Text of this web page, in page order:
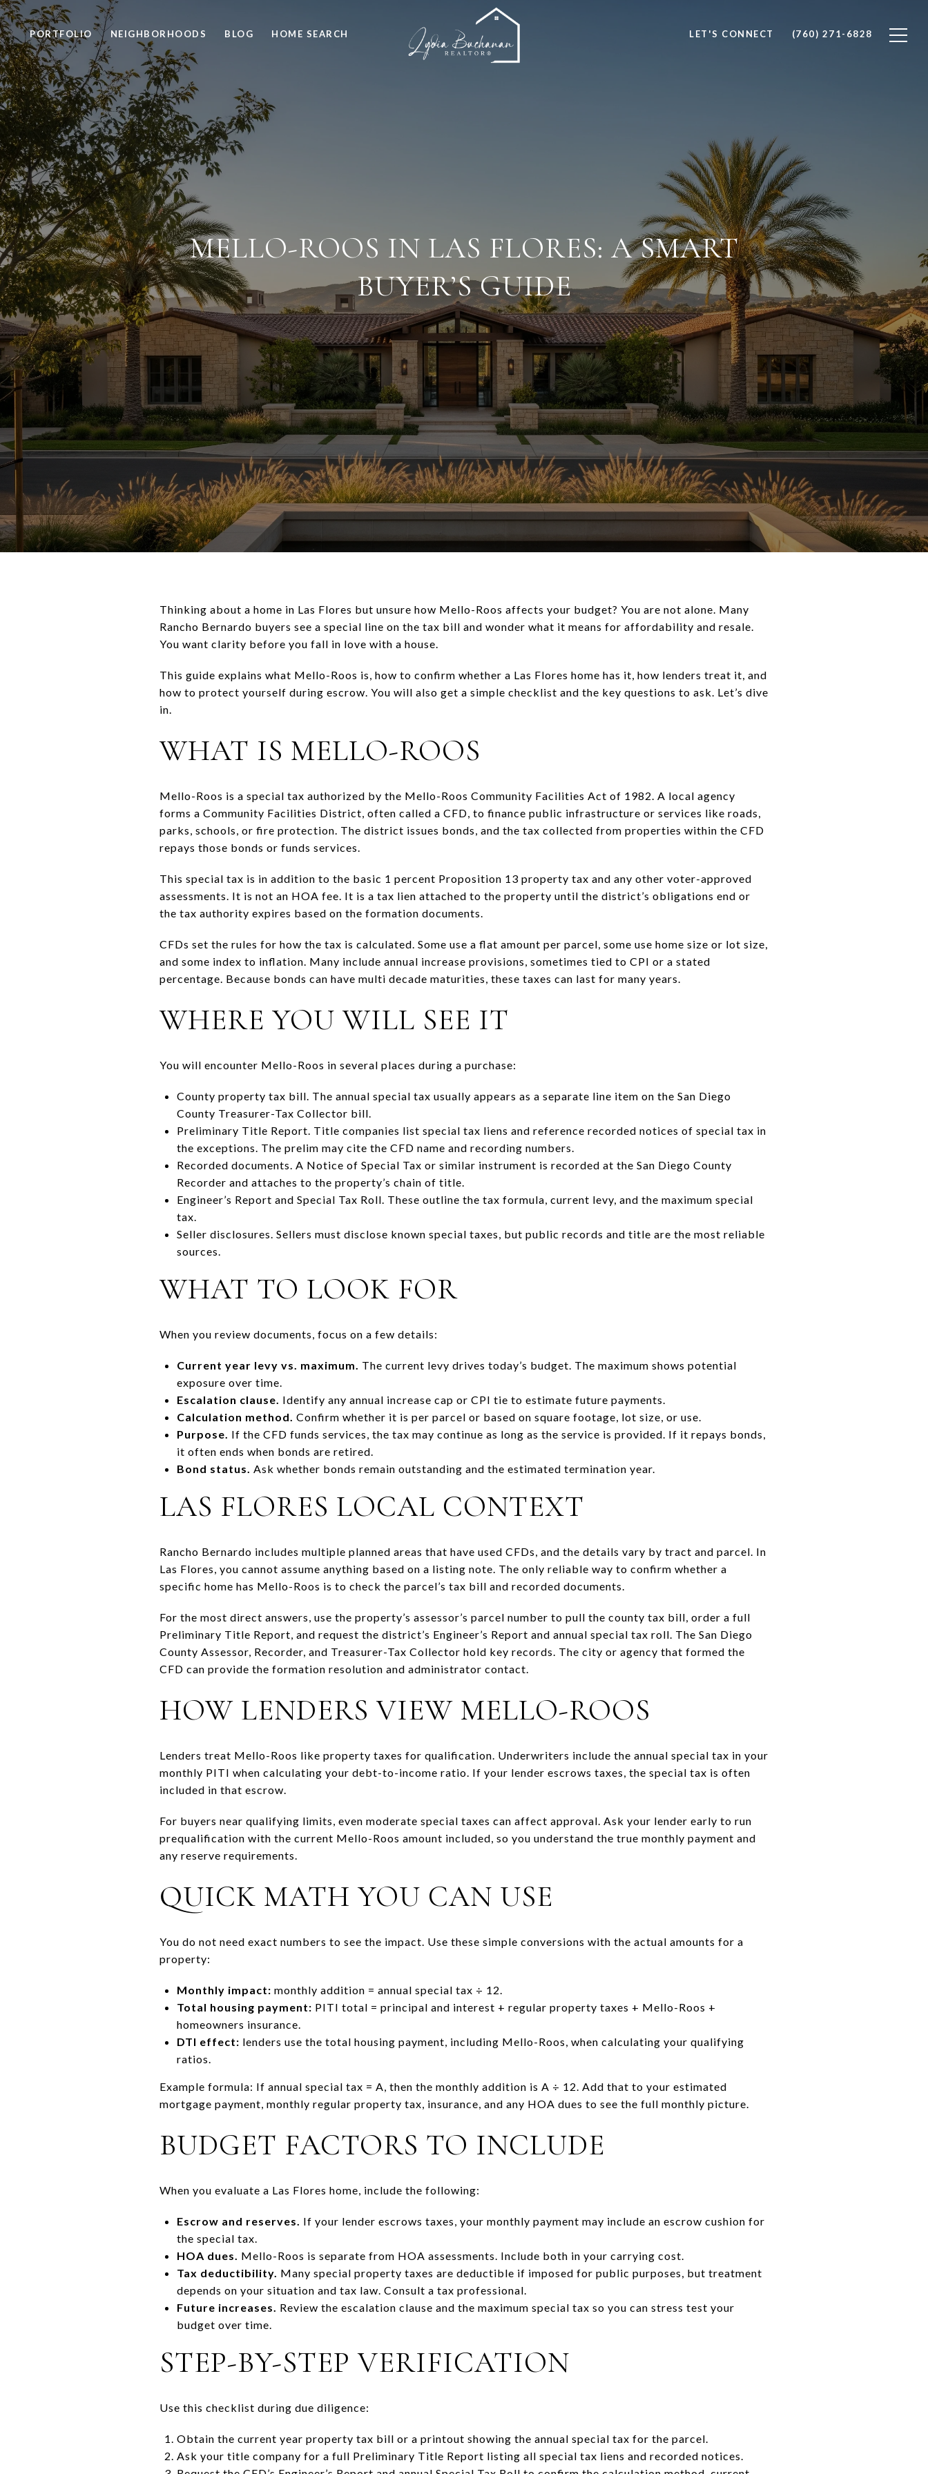
PORTFOLIO NEIGHBORHOODS BLOG HOME SEARCH LET'S CONNECT (760) 271-6828
MELLO-ROOS IN LAS FLORES: A SMART
BUYER’S GUIDE
Thinking about a home in Las Flores but unsure how Mello-Roos affects your budget? You are not alone. Many
Rancho Bernardo buyers see a special line on the tax bill and wonder what it means for affordability and resale.
You want clarity before you fall in love with a house.
This guide explains what Mello-Roos is, how to confirm whether a Las Flores home has it, how lenders treat it, and
how to protect yourself during escrow. You will also get a simple checklist and the key questions to ask. Let’s dive
in.
WHAT IS MELLO-ROOS
Mello-Roos is a special tax authorized by the Mello-Roos Community Facilities Act of 1982. A local agency
forms a Community Facilities District, often called a CFD, to finance public infrastructure or services like roads,
parks, schools, or fire protection. The district issues bonds, and the tax collected from properties within the CFD
repays those bonds or funds services.
This special tax is in addition to the basic 1 percent Proposition 13 property tax and any other voter-approved
assessments. It is not an HOA fee. It is a tax lien attached to the property until the district’s obligations end or
the tax authority expires based on the formation documents.
CFDs set the rules for how the tax is calculated. Some use a flat amount per parcel, some use home size or lot size,
and some index to inflation. Many include annual increase provisions, sometimes tied to CPI or a stated
percentage. Because bonds can have multi decade maturities, these taxes can last for many years.
WHERE YOU WILL SEE IT
You will encounter Mello-Roos in several places during a purchase:
County property tax bill. The annual special tax usually appears as a separate line item on the San Diego
County Treasurer-Tax Collector bill.
Preliminary Title Report. Title companies list special tax liens and reference recorded notices of special tax in
the exceptions. The prelim may cite the CFD name and recording numbers.
Recorded documents. A Notice of Special Tax or similar instrument is recorded at the San Diego County
Recorder and attaches to the property’s chain of title.
Engineer’s Report and Special Tax Roll. These outline the tax formula, current levy, and the maximum special
tax.
Seller disclosures. Sellers must disclose known special taxes, but public records and title are the most reliable
sources.
WHAT TO LOOK FOR
When you review documents, focus on a few details:
Current year levy vs. maximum. The current levy drives today’s budget. The maximum shows potential
exposure over time.
Escalation clause. Identify any annual increase cap or CPI tie to estimate future payments.
Calculation method. Confirm whether it is per parcel or based on square footage, lot size, or use.
Purpose. If the CFD funds services, the tax may continue as long as the service is provided. If it repays bonds,
it often ends when bonds are retired.
Bond status. Ask whether bonds remain outstanding and the estimated termination year.
LAS FLORES LOCAL CONTEXT
Rancho Bernardo includes multiple planned areas that have used CFDs, and the details vary by tract and parcel. In
Las Flores, you cannot assume anything based on a listing note. The only reliable way to confirm whether a
specific home has Mello-Roos is to check the parcel’s tax bill and recorded documents.
For the most direct answers, use the property’s assessor’s parcel number to pull the county tax bill, order a full
Preliminary Title Report, and request the district’s Engineer’s Report and annual special tax roll. The San Diego
County Assessor, Recorder, and Treasurer-Tax Collector hold key records. The city or agency that formed the
CFD can provide the formation resolution and administrator contact.
HOW LENDERS VIEW MELLO-ROOS
Lenders treat Mello-Roos like property taxes for qualification. Underwriters include the annual special tax in your
monthly PITI when calculating your debt-to-income ratio. If your lender escrows taxes, the special tax is often
included in that escrow.
For buyers near qualifying limits, even moderate special taxes can affect approval. Ask your lender early to run
prequalification with the current Mello-Roos amount included, so you understand the true monthly payment and
any reserve requirements.
QUICK MATH YOU CAN USE
You do not need exact numbers to see the impact. Use these simple conversions with the actual amounts for a
property:
Monthly impact: monthly addition = annual special tax ÷ 12.
Total housing payment: PITI total = principal and interest + regular property taxes + Mello-Roos +
homeowners insurance.
DTI effect: lenders use the total housing payment, including Mello-Roos, when calculating your qualifying
ratios.
Example formula: If annual special tax = A, then the monthly addition is A ÷ 12. Add that to your estimated
mortgage payment, monthly regular property tax, insurance, and any HOA dues to see the full monthly picture.
BUDGET FACTORS TO INCLUDE
When you evaluate a Las Flores home, include the following:
Escrow and reserves. If your lender escrows taxes, your monthly payment may include an escrow cushion for
the special tax.
HOA dues. Mello-Roos is separate from HOA assessments. Include both in your carrying cost.
Tax deductibility. Many special property taxes are deductible if imposed for public purposes, but treatment
depends on your situation and tax law. Consult a tax professional.
Future increases. Review the escalation clause and the maximum special tax so you can stress test your
budget over time.
STEP-BY-STEP VERIFICATION
Use this checklist during due diligence:
Obtain the current year property tax bill or a printout showing the annual special tax for the parcel.
Ask your title company for a full Preliminary Title Report listing all special tax liens and recorded notices.